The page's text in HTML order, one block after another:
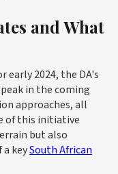
and What
early 2024, the DA's
in the coming
approaches, all
of this initiative
but also
keySouth African